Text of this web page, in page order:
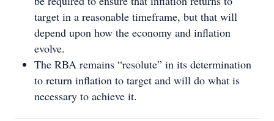
target in a reasonable timeframe, but that will
depend upon how the economy and inflation
evolve.
The RBA remains “resolute” in its determination
to return inflation to target and will do what is
necessary to achieve it.